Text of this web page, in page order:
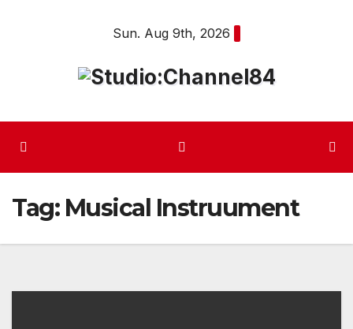
Sun. Aug 9th, 2026
Tag: Musical Instruument